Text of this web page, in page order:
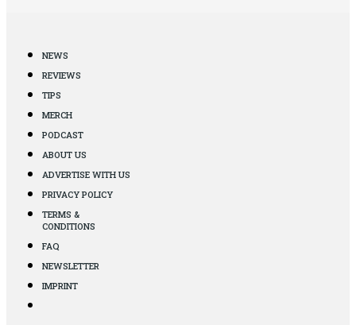
NEWS
REVIEWS
TIPS
MERCH
PODCAST
ABOUT US
ADVERTISE WITH US
PRIVACY POLICY
TERMS &
CONDITIONS
FAQ
NEWSLETTER
IMPRINT